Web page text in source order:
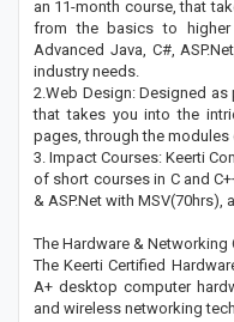
an 11-month course, that
from the basics to higher
Advanced Java, C#,
industry needs.
2.Web Design: Designed
that takes you into the
pages, through the modules
3. Impact Courses: Keerti
of short courses in C and
& ASP.Net with MSV(70hrs),
The Hardware & Networking
The Keerti Certified
A+ desktop computer
and wireless networking